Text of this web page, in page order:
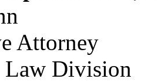
Attorney
Law Division